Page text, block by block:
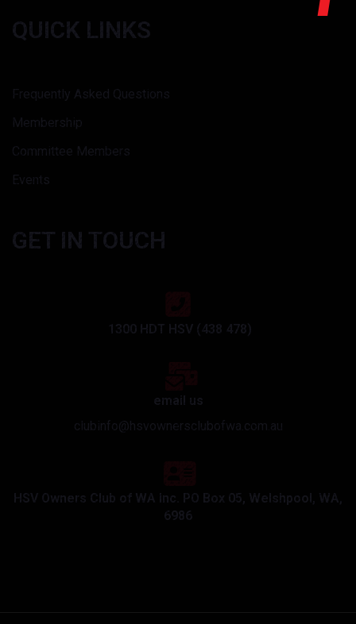
QUICK LINKS
Frequently Asked Questions
Membership
Committee Members
Events
GET IN TOUCH
1300 HDT HSV (438 478)
email us
clubinfo@hsvownersclubofwa.com.au
HSV Owners Club of WA Inc. PO Box 05, Welshpool, WA,
6986